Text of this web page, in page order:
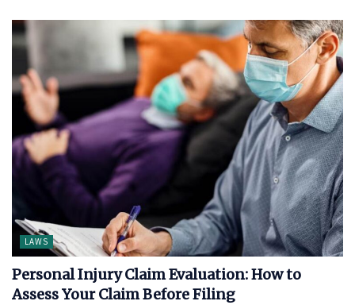
LAWS
Personal Injury Claim Evaluation: How to
Assess Your Claim Before Filing